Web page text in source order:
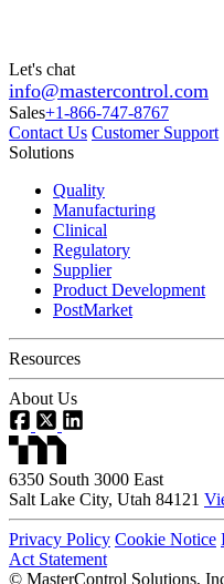
Let's chat
info@mastercontrol.com
Sales+1-866-747-8767
Contact Us Customer Support
Solutions
Quality
Manufacturing
Clinical
Regulatory
Supplier
Product Development
PostMarket
Resources
About Us
6350 South 3000 East
Salt Lake City, Utah 84121
Privacy Policy Cookie Notice
Act Statement
© MasterControl Solutions,